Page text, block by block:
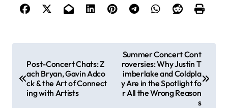
Post-Concert Chats: Z
ach Bryan, Gavin Adco
ck & the Art of Connect
ing with Artists
Summer Concert Cont
roversies: Why Justin T
imberlake and Coldpla
y Are in the Spotlight fo
r All the Wrong Reason
s